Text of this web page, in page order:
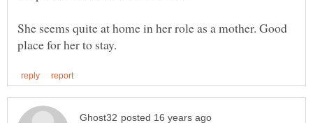
She seems quite at home in her role as a mother. Good